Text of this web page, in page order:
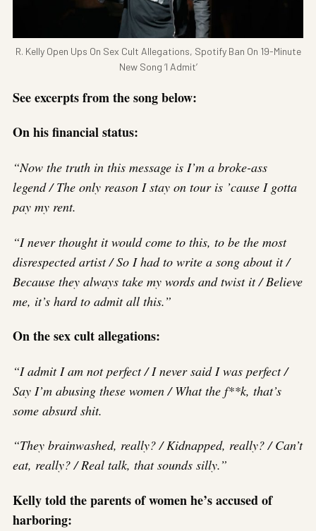
R. Kelly Open Ups On Sex Cult Allegations, Spotify Ban On 19-Minute
New Song ‘I Admit’
See excerpts from the song below:
On his financial status:
“Now the truth in this message is I’m a broke-ass
legend / The only reason I stay on tour is ’cause I gotta
pay my rent.
“I never thought it would come to this, to be the most
disrespected artist / So I had to write a song about it /
Because they always take my words and twist it / Believe
me, it’s hard to admit all this.”
On the sex cult allegations:
“I admit I am not perfect / I never said I was perfect /
Say I’m abusing these women / What the f**k, that’s
some absurd shit.
“They brainwashed, really? / Kidnapped, really? / Can’t
eat, really? / Real talk, that sounds silly.”
Kelly told the parents of women he’s accused of
harboring: